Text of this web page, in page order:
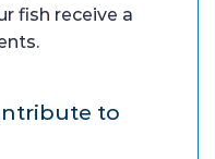
fish receive a
to